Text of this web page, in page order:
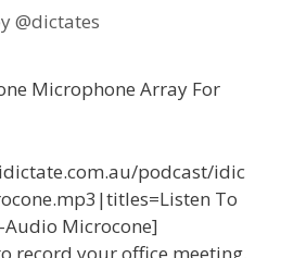
@dictates
podcast/idic
To
Audio Microcone]